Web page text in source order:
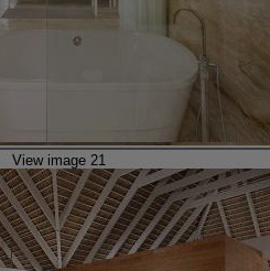
View image 21